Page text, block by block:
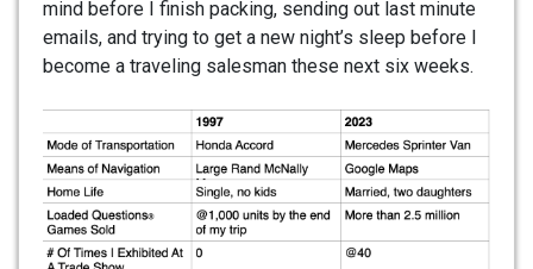
mind before I finish packing, sending out last minute
emails, and trying to get a new night’s sleep before I
become a traveling salesman these next six weeks.